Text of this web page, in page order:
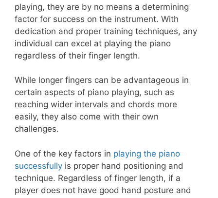
playing, they are by no means a determining
factor for success on the instrument. With
dedication and proper training techniques, any
individual can excel at playing the piano
regardless of their finger length.
While longer fingers can be advantageous in
certain aspects of piano playing, such as
reaching wider intervals and chords more
easily, they also come with their own
challenges.
One of the key factors in playing the piano
successfully is proper hand positioning and
technique. Regardless of finger length, if a
player does not have good hand posture and